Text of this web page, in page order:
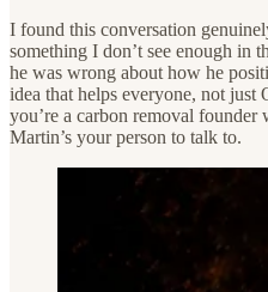
I found this conversation
something I don’t see enough in
he was wrong about how he
idea that helps everyone, not just
you’re a carbon removal founder
Martin’s your person to talk to.